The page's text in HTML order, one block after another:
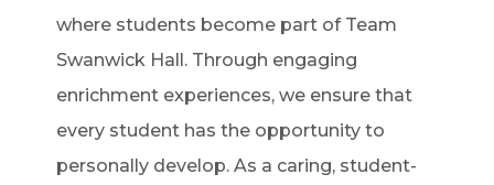
where students become part of Team
Swanwick Hall. Through engaging
enrichment experiences, we ensure that
every student has the opportunity to
personally develop. As a caring, student-